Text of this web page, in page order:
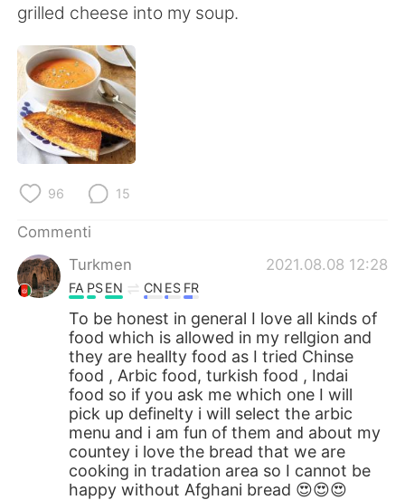
ไทย Indonesia
Türkçe
Português
grilled cheese into my soup.
96 15
Commenti
Turkmen
2021.08.08 12:28
FA PSEN CN ES FR
To be honest in general I love all kinds of
food which is allowed in my rellgion and
they are heallty food as I tried Chinse
food , Arbic food, turkish food , Indai
food so if you ask me which one I will
pick up definelty i will select the arbic
menu and i am fun of them and about my
countey i love the bread that we are
cooking in tradation area so I cannot be
happy without Afghani bread 😍😍😍